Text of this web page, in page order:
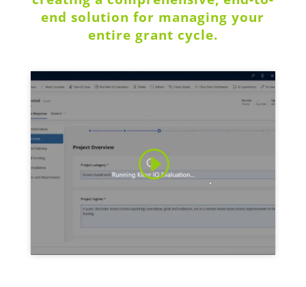
end solution for managing your
entire grant cycle.